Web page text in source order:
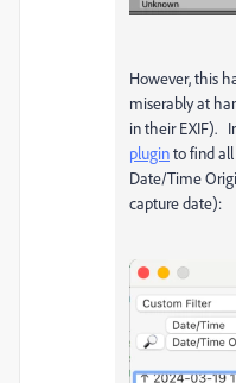
However, this
miserably at
in their EXIF).
pluginto find
Date/Time
capture date):